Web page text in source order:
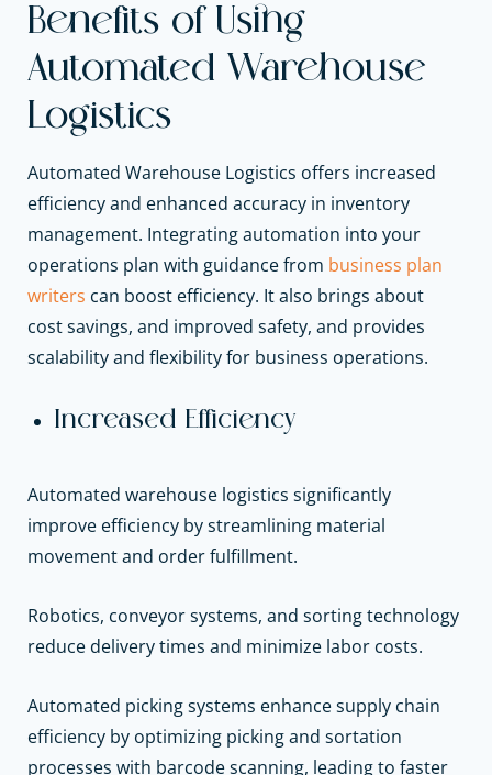
Benefits of Using
Automated Warehouse
Logistics
Automated Warehouse Logistics offers increased
efficiency and enhanced accuracy in inventory
management. Integrating automation into your
operations plan with guidance from business plan
writers can boost efficiency. It also brings about
cost savings, and improved safety, and provides
scalability and flexibility for business operations.
Increased Efficiency
Automated warehouse logistics significantly
improve efficiency by streamlining material
movement and order fulfillment.
Robotics, conveyor systems, and sorting technology
reduce delivery times and minimize labor costs.
Automated picking systems enhance supply chain
efficiency by optimizing picking and sortation
processes with barcode scanning, leading to faster